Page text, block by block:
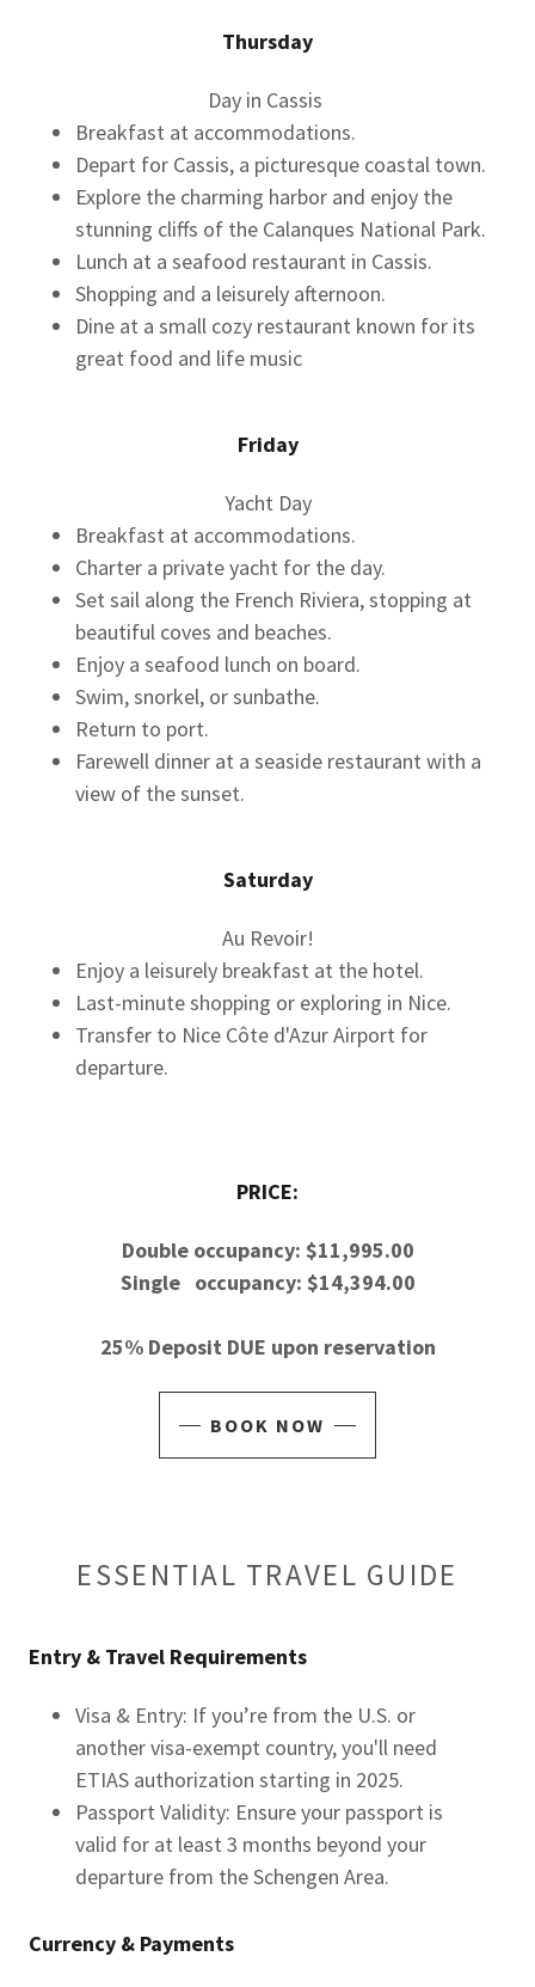
Thursday
Day in Cassis
Breakfast at accommodations.
Depart for Cassis, a picturesque coastal town.
Explore the charming harbor and enjoy the
stunning cliffs of the Calanques National Park.
Lunch at a seafood restaurant in Cassis.
Shopping and a leisurely afternoon.
Dine at a small cozy restaurant known for its
great food and life music
Friday
Yacht Day
Breakfast at accommodations.
Charter a private yacht for the day.
Set sail along the French Riviera, stopping at
beautiful coves and beaches.
Enjoy a seafood lunch on board.
Swim, snorkel, or sunbathe.
Return to port.
Farewell dinner at a seaside restaurant with a
view of the sunset.
Saturday
Au Revoir!
Enjoy a leisurely breakfast at the hotel.
Last-minute shopping or exploring in Nice.
Transfer to Nice Côte d'Azur Airport for
departure.
PRICE:
Double occupancy: $11,995.00
Single occupancy: $14,394.00
25% Deposit DUE upon reservation
BOOK NOW
ESSENTIAL TRAVEL GUIDE
Entry & Travel Requirements
Visa & Entry: If you’re from the U.S. or
another visa-exempt country, you'll need
ETIAS authorization starting in 2025.
Passport Validity: Ensure your passport is
valid for at least 3 months beyond your
departure from the Schengen Area.
Currency & Payments